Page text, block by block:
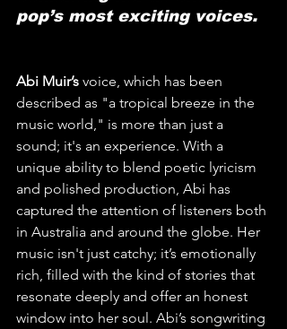
pop’s most exciting voices.
Abi Muir’s voice, which has been
described as "a tropical breeze in the
music world," is more than just a
sound; it's an experience. With a
unique ability to blend poetic lyricism
and polished production, Abi has
captured the attention of listeners both
in Australia and around the globe. Her
music isn't just catchy; it’s emotionally
rich, filled with the kind of stories that
resonate deeply and offer an honest
window into her soul. Abi’s songwriting